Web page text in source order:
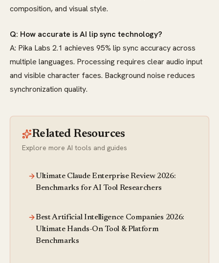
composition, and visual style.
Q: How accurate is AI lip sync technology?
A: Pika Labs 2.1 achieves 95% lip sync accuracy across
multiple languages. Processing requires clear audio input
and visible character faces. Background noise reduces
synchronization quality.
Related Resources
Explore more AI tools and guides
Ultimate Claude Enterprise Review 2026:
Benchmarks for AI Tool Researchers
Best Artificial Intelligence Companies 2026:
Ultimate Hands-On Tool & Platform
Benchmarks